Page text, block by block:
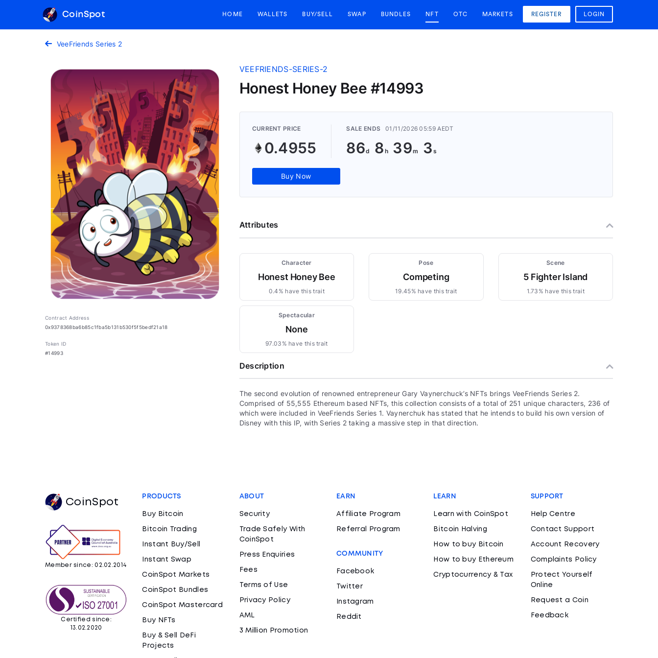
CoinSpot HOME WALLETS BUY/SELL SWAP BUNDLES NFT OTC MARKETS REGISTER LOGIN
VeeFriends Series 2
Contract Address
0x9378368ba6b85c1fba5b131b530f5f5bedf21a18
Token ID
#14993
VEEFRIENDS-SERIES-2
Honest Honey Bee #14993
CURRENT PRICE
0.4955
SALE ENDS 01/11/2026 05:59 AEDT
86 8 39 2
Buy Now
Attributes
Character
Honest Honey Bee
0.4% have this trait
Pose
Competing
19.45% have this trait
Scene
5 Fighter Island
1.73% have this trait
Spectacular
None
97.03% have this trait
Description
The second evolution of renowned entrepreneur Gary Vaynerchuck’s NFTs brings VeeFriends Series 2.
Comprised of 55,555 Ethereum based NFTs, this collection consists of a total of 251 unique characters, 236 of
which were included in VeeFriends Series 1. Vaynerchuk has stated that he intends to build his own version of
Disney with this IP, with Series 2 taking a massive step in that direction.
CoinSpot
Member since: 02.02.2014
Certified since:
13.02.2020
PRODUCTS
Buy Bitcoin
Bitcoin Trading
Instant Buy/Sell
Instant Swap
CoinSpot Markets
CoinSpot Bundles
CoinSpot Mastercard
Buy NFTs
Buy & Sell DeFi
Projects
ABOUT
Security
Trade Safely With
CoinSpot
Press Enquiries
Fees
Terms of Use
Privacy Policy
AML
3 Million Promotion
EARN
Affiliate Program
Referral Program
COMMUNITY
Facebook
Twitter
Instagram
Reddit
LEARN
Learn with CoinSpot
Bitcoin Halving
How to buy Bitcoin
How to buy Ethereum
Cryptocurrency & Tax
SUPPORT
Help Centre
Contact Support
Account Recovery
Complaints Policy
Protect Yourself
Online
Request a Coin
Feedback